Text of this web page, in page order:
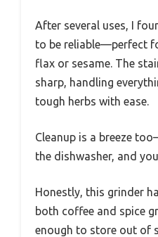
After several uses, I
to be reliable—perfect
flax or sesame. The
sharp, handling
tough herbs with ease.
Cleanup is a breeze
the dishwasher, and
Honestly, this grinder
both coffee and spice
enough to store out of